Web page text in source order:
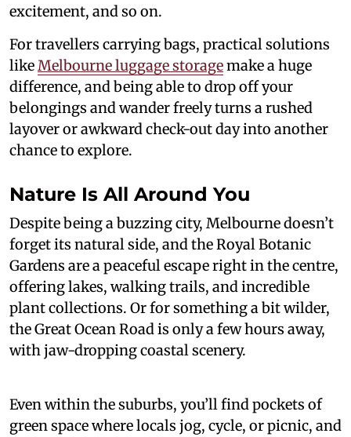
excitement, and so on.
For travellers carrying bags, practical solutions
like Melbourne luggage storagemake a huge
difference, and being able to drop off your
belongings and wander freely turns a rushed
layover or awkward check-out day into another
chance to explore.
Nature Is All Around You
Despite being a buzzing city, Melbourne doesn’t
forget its natural side, and the Royal Botanic
Gardens are a peaceful escape right in the centre,
offering lakes, walking trails, and incredible
plant collections. Or for something a bit wilder,
the Great Ocean Road is only a few hours away,
with jaw-dropping coastal scenery.
Even within the suburbs, you’ll find pockets of
green space where locals jog, cycle, or picnic, and